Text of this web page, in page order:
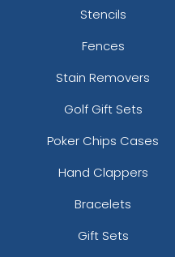
Stencils
Fences
Stain Removers
Golf Gift Sets
Poker Chips Cases
Hand Clappers
Bracelets
Gift Sets